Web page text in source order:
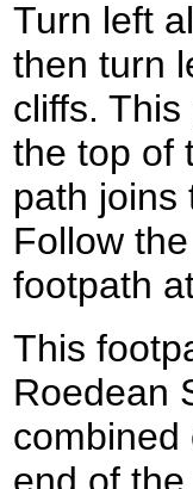
Turn left
then turn
cliffs.
the top of
path joins
Follow
footpath
This
Roedean
combined
end of